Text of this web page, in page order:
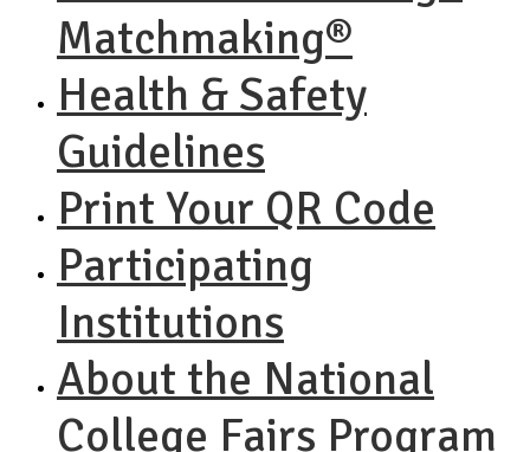
Matchmaking®
Health & Safety
Guidelines
Print Your QR Code
Participating
Institutions
About the National
College Fairs Program